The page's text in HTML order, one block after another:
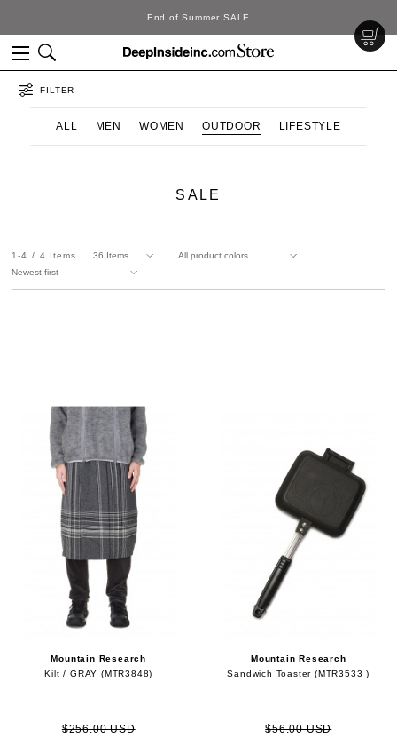
End of Summer SALE
FILTER
ALL MEN WOMEN OUTDOOR LIFESTYLE
SALE
1-4 4 Items
Mountain Research
Kilt / GRAY (MTR3848)
$256.00 USD
Mountain Research
Sandwich Toaster (MTR3533 )
$56.00 USD